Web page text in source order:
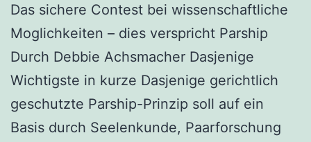
Das sichere Contest bei wissenschaftliche
Moglichkeiten – dies verspricht Parship
Durch Debbie Achsmacher Dasjenige
Wichtigste in kurze Dasjenige gerichtlich
geschutzte Parship-Prinzip soll auf ein
Basis durch Seelenkunde, Paarforschung